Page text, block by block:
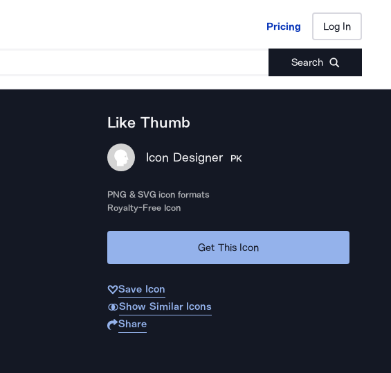
Pricing Log In
Search
Pricing Log In
Like Thumb
Icon Designer PK
PNG & SVG icon formats
Royalty-Free Icon
Get This Icon
Save Icon
Show Similar Icons
Share